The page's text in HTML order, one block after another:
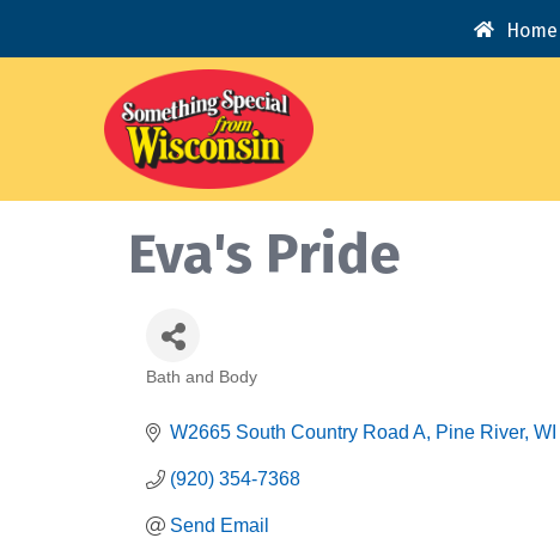
Home
Eva's Pride
Categories
Bath and Body
W2665 South Country Road A Pine River WI
(920) 354-7368
Send Email